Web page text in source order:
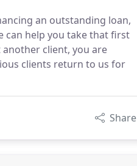
an outstanding loan,
can help you take that first
client, you are
clients return to us for
Share